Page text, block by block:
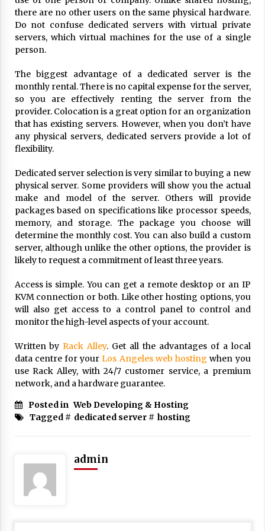
ulatory scrutiny
17 years ago
Common Factors Impacting Home I
nsurance Costs
17 years ago
Cantor Fitzgerald completed UK roll
out of security processing solution
17 years ago
Beach and Windstorm Plans
17 years ago
American Express purchases Revolu
tion Money
17 years ago
Interchange fees inconclusive
17 years ago
Shopping For Home Insurance
The advantages of tax lot accountin
g
17 years ago
Having a Baby Can Lower Your Credi
t Score
17 years ago
mpanies
17 years ago
there are no other users on the same physical hardware.
Do not confuse dedicated servers with virtual private
servers, which virtual machines for the use of a single
person.
The biggest advantage of a dedicated server is the
monthly rental. There is no capital expense for the server,
so you are effectively renting the server from the
provider. Colocation is a great option for an organization
that has existing servers. However, when you don’t have
any physical servers, dedicated servers provide a lot of
flexibility.
Dedicated server selection is very similar to buying a new
physical server. Some providers will show you the actual
make and model of the server. Others will provide
packages based on specifications like processor speeds,
memory, and storage. The package you choose will
determine the monthly cost. You can also build a custom
server, although unlike the other options, the provider is
likely to request a commitment of least three years.
Access is simple. You can get a remote desktop or an IP
KVM connection or both. Like other hosting options, you
will also get access to a control panel to control and
monitor the high-level aspects of your account.
Written byRack Alley. Get all the advantages of a local
data centre for yourLos Angeles web hosting when you
use Rack Alley, with 24/7 customer service, a premium
network, and a hardware guarantee.
Posted in Web Developing & Hosting
Tagged # dedicated server# hosting
admin